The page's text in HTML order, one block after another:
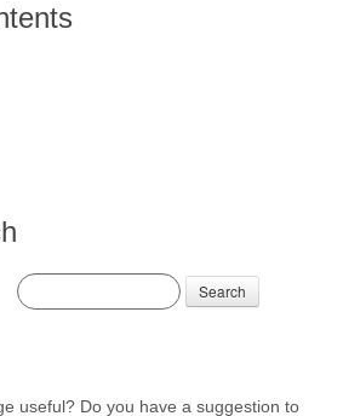
Search
useful? Do you have a suggestion to